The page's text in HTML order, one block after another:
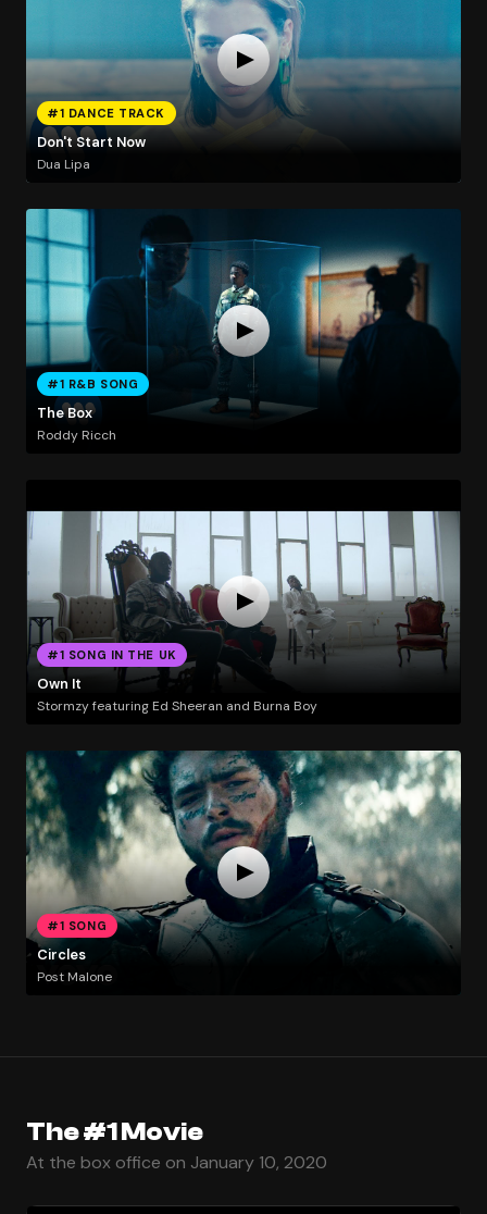
#1 DANCE TRACK
Don't Start Now
Dua Lipa
#1 R&B SONG
The Box
Roddy Ricch
#1 SONG IN THE UK
Own It
Stormzy featuring Ed Sheeran and Burna Boy
#1 SONG
Circles
Post Malone
The #1 Movie
At the box office on January 10, 2020